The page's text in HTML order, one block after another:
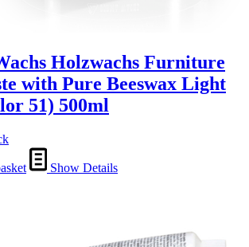
Holzwachs Furniture
with Pure Beeswax Light
51) 500ml
Show Details